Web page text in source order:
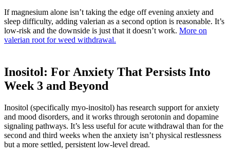
If magnesium alone isn’t taking the edge off evening anxiety and
sleep difficulty, adding valerian as a second option is reasonable. It’s
low-risk and the downside is just that it doesn’t work. More on
valerian root for weed withdrawal.
Inositol: For Anxiety That Persists Into
Week 3 and Beyond
Inositol (specifically myo-inositol) has research support for anxiety
and mood disorders, and it works through serotonin and dopamine
signaling pathways. It’s less useful for acute withdrawal than for the
second and third weeks when the anxiety isn’t physical restlessness
but a more settled, persistent low-level dread.